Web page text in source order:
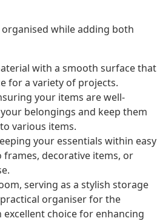
while adding both
with a smooth surface that
for a variety of projects.
your items are well-
belongings and keep them
various items.
your essentials within easy
frames, decorative items, or
serving as a stylish storage
organiser for the
choice for enhancing